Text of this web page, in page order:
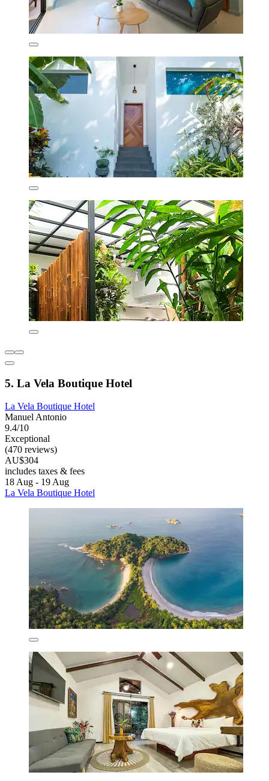
5. La Vela Boutique Hotel
La Vela Boutique Hotel
Manuel Antonio
9.4/10
Exceptional
(470 reviews)
AU$304
includes taxes & fees
18 Aug - 19 Aug
La Vela Boutique Hotel